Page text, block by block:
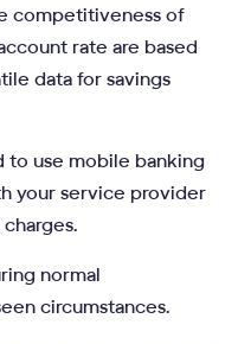
competitiveness of
rate are based
data for savings
to use mobile banking
your service provider
normal
circumstances.